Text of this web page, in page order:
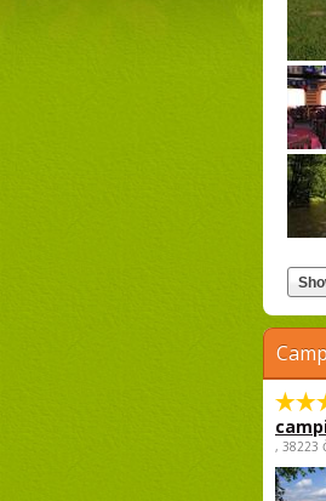
, 38223